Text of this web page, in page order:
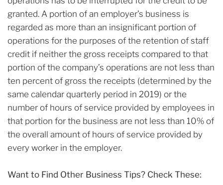
granted. A portion of an employer’s business is
regarded as more than an insignificant portion of
operations for the purposes of the retention of staff
credit if neither the gross receipts compared to that
portion of the company’s operations are not less than
ten percent of gross the receipts (determined by the
same calendar quarterly period in 2019) or the
number of hours of service provided by employees in
that portion for the business are not less than 10% of
the overall amount of hours of service provided by
every worker in the employer.
Want to Find Other Business Tips? Check These: